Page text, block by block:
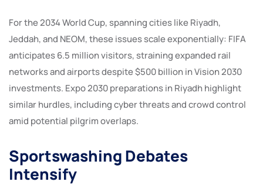
For the 2034 World Cup, spanning cities like Riyadh,
Jeddah, and NEOM, these issues scale exponentially: FIFA
anticipates 6.5 million visitors, straining expanded rail
networks and airports despite $500 billion in Vision 2030
investments. Expo 2030 preparations in Riyadh highlight
similar hurdles, including cyber threats and crowd control
amid potential pilgrim overlaps.
Sportswashing Debates
Intensify